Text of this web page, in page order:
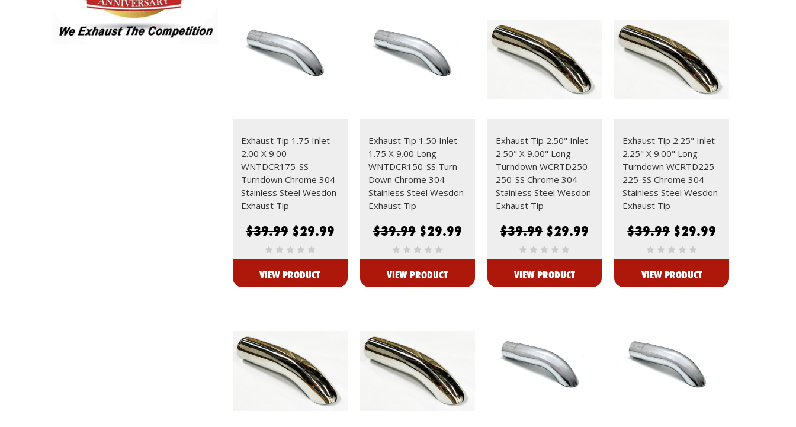
Exhaust Tip 1.75 Inlet
2.00 X 9.00
WNTDCR175-SS
Turndown Chrome 304
Stainless Steel Wesdon
Exhaust Tip
$39.99 $29.99
VIEW PRODUCT
Exhaust Tip 1.50 Inlet
1.75 X 9.00 Long
WNTDCR150-SS Turn
Down Chrome 304
Stainless Steel Wesdon
Exhaust Tip
$39.99 $29.99
VIEW PRODUCT
Exhaust Tip 2.50" Inlet
2.50" X 9.00" Long
Turndown WCRTD250-
250-SS Chrome 304
Stainless Steel Wesdon
Exhaust Tip
$39.99 $29.99
VIEW PRODUCT
Exhaust Tip 2.25" Inlet
2.25" X 9.00" Long
Turndown WCRTD225-
225-SS Chrome 304
Stainless Steel Wesdon
Exhaust Tip
$39.99 $29.99
VIEW PRODUCT